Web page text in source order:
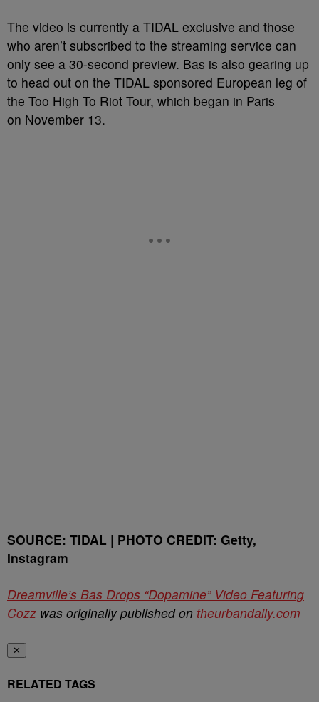
The video is currently a TIDAL exclusive and those
who aren’t subscribed to the streaming service can
only see a 30-second preview. Bas is also gearing up
to head out on the TIDAL sponsored European leg of
the Too High To Riot Tour, which began in Paris
on November 13.
SOURCE: TIDAL | PHOTO CREDIT: Getty,
Instagram
Dreamville’s Bas Drops “Dopamine” Video Featuring
Cozz was originally published on theurbandaily.com
✕
RELATED TAGS